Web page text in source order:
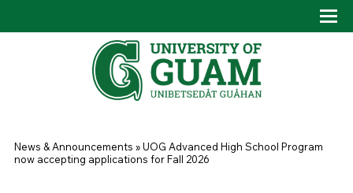
You are here
News & Announcements »UOG Advanced High School Program
now accepting applications for Fall 2026